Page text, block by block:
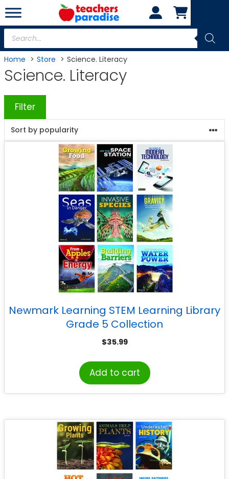
Skip
to
content
Products
search
Home Store Science. Literacy
Science. Literacy
Filter
Newmark Learning STEM Learning Library
Grade 5 Collection
$35.99
Add to cart